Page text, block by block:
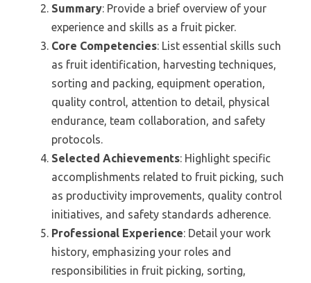
Summary: Provide a brief overview of your
experience and skills as a fruit picker.
Core Competencies: List essential skills such
as fruit identification, harvesting techniques,
sorting and packing, equipment operation,
quality control, attention to detail, physical
endurance, team collaboration, and safety
protocols.
Selected Achievements: Highlight specific
accomplishments related to fruit picking, such
as productivity improvements, quality control
initiatives, and safety standards adherence.
Professional Experience: Detail your work
history, emphasizing your roles and
responsibilities in fruit picking, sorting,